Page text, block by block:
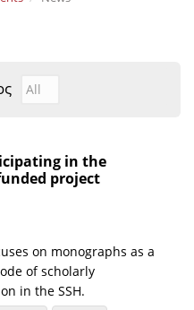
Αναζήτηση Νέων ανά
Year
in the
project
on monographs as a
of scholarly
in the SSH.